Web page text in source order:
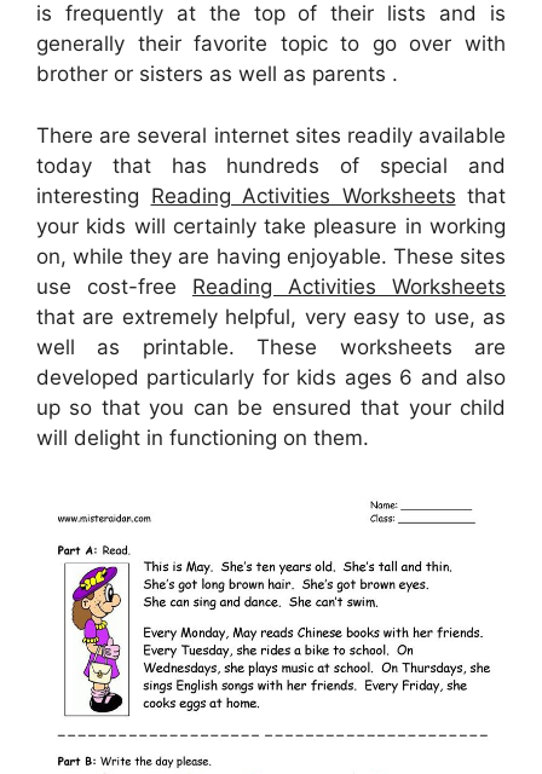
is frequently at the top of their lists and is
generally their favorite topic to go over with
brother or sisters as well as parents .
There are several internet sites readily available
today that has hundreds of special and
interesting Reading Activities Worksheets that
your kids will certainly take pleasure in working
on, while they are having enjoyable. These sites
use cost-free Reading Activities Worksheets
that are extremely helpful, very easy to use, as
well as printable. These worksheets are
developed particularly for kids ages 6 and also
up so that you can be ensured that your child
will delight in functioning on them.